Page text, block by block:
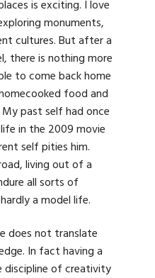
is exciting. I love
monuments,
cultures. But after a
there is nothing more
to come back home
food and
past self had once
in the 2009 movie
self pities him.
living out of a
all sorts of
a model life.
does not translate
In fact having a
discipline of creativity